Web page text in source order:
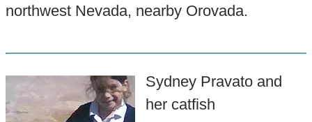
northwest Nevada, nearby Orovada.
Sydney Pravato and
her catfish